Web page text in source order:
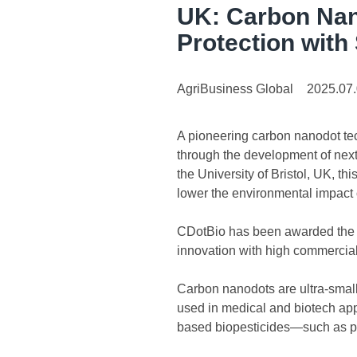
UK: Carbon
Protection with
AgriBusiness Global
A pioneering carbon nanodot
through the development of
the University of Bristol, UK,
lower the environmental
CDotBio has been awarded
innovation with high
Carbon nanodots are ultra-
used in medical and biotech
based biopesticides—such as